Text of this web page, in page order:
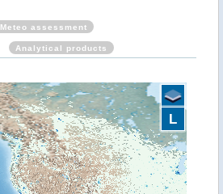
Meteo assessment
Analytical products
L